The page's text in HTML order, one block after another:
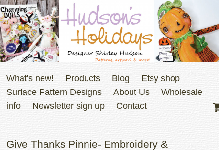
What's new! Products Blog
Etsy shop
Surface Pattern Designs
About Us
Wholesale
info
Newsletter sign up Contact
Give Thanks Pinnie- Embroidery &